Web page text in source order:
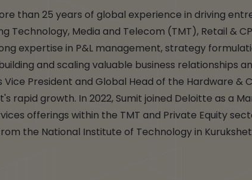
than 25 years of global experience in driving
Technology, Media and Telecom (TMT), Retail &
expertise in P&L management, strategy
and scaling valuable business relationships
Vice President and Global Head of the Hardware
growth. In 2022, Sumit joined Deloitte as a
offerings within the TMT and Private Equity
the National Institute of Technology in